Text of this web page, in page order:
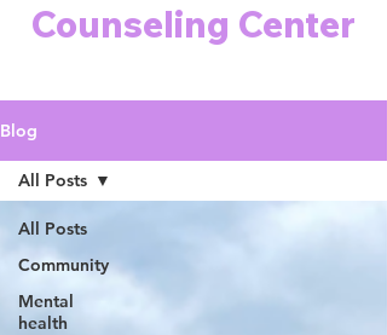
Counseling Center
Blog
All Posts
Community
Mental
health
All Posts